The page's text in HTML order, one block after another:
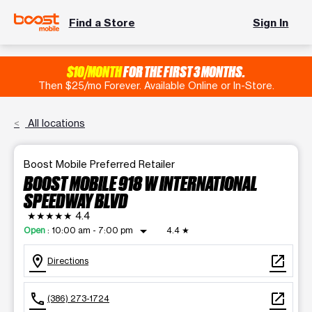
Find a Store Sign In
$10/MONTHFOR THE FIRST 3 MONTHS.
Then $25/mo Forever. Available Online or In-Store.
All locations
Boost Mobile Preferred Retailer
BOOST MOBILE 918 W INTERNATIONAL
SPEEDWAY BLVD
★★★★★ 4.4
Open : 10:00 am - 7:00 pm arrow_drop_down 4.4 ★
location_on Directions open_in_new
call (386) 273-1724 open_in_new